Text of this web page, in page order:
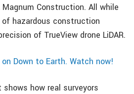
Construction. All while
hazardous construction
of TrueView drone LiDAR.
Down to Earth. Watch now!
how real surveyors